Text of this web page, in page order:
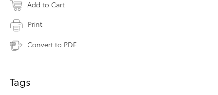
Add to Cart
Print
Convert to PDF
Tags